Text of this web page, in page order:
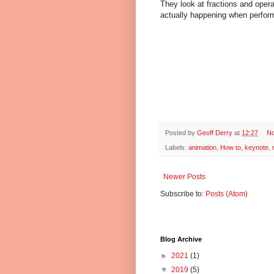
They look at fractions and
actually happening when
Posted by Geoff Derry at 12:27
Labels: animation How to keynote
Newer Posts
Subscribe to: Posts (Atom)
Blog Archive
► 2021 (1)
▼ 2019 (5)